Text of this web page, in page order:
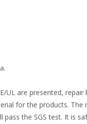
UL are presented,
for the products.
the SGS test. It is